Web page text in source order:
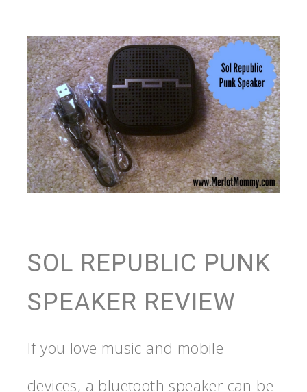
SOL REPUBLIC PUNK
SPEAKER REVIEW
If you love music and mobile
devices, a bluetooth speaker can be